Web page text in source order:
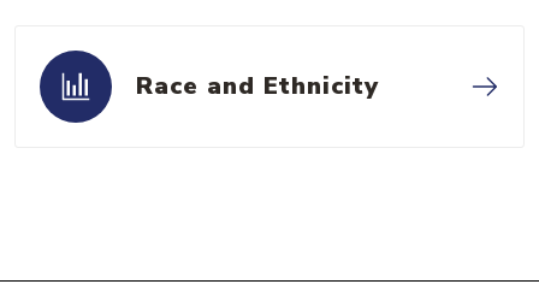
Race and Ethnicity